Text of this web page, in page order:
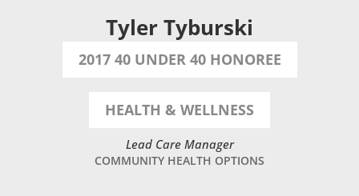
Tyler Tyburski
2017 40 UNDER 40 HONOREE
HEALTH & WELLNESS
Lead Care Manager
COMMUNITY HEALTH OPTIONS